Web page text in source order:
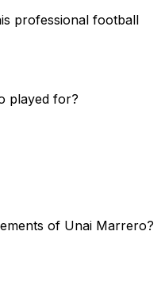
professional football
played for?
of Unai Marrero?